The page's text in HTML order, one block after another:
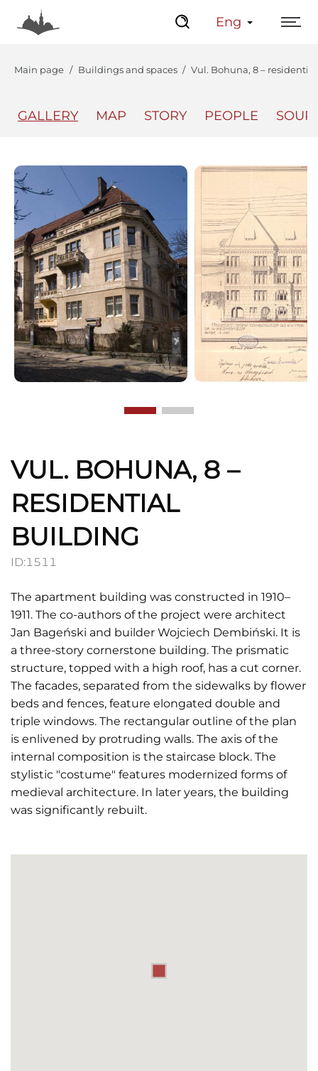
Eng
Main page Buildings and spaces Vul. Bohuna, 8 –
GALLERY MAP STORY PEOPLE
VUL. BOHUNA, 8 –
RESIDENTIAL
BUILDING
ID:1511
The apartment building was constructed in 1910–
1911. The co-authors of the project were architect
Jan Bageński and builder Wojciech Dembiński. It is
a three-story cornerstone building. The prismatic
structure, topped with a high roof, has a cut corner.
The facades, separated from the sidewalks by flower
beds and fences, feature elongated double and
triple windows. The rectangular outline of the plan
is enlivened by protruding walls. The axis of the
internal composition is the staircase block. The
stylistic "costume" features modernized forms of
medieval architecture. In later years, the building
was significantly rebuilt.